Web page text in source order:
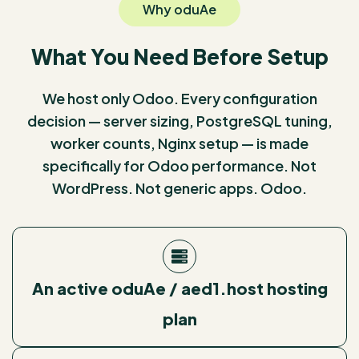
Why oduAe
What You Need Before Setup
We host only Odoo. Every configuration
decision — server sizing, PostgreSQL tuning,
worker counts, Nginx setup — is made
specifically for Odoo performance. Not
WordPress. Not generic apps. Odoo.
An active oduAe / aed1.host hosting
plan